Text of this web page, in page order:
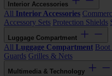
Interior Accessories
All Interior Accessories
Accessory Sets Protection Shields
Luggage Compartment
All Luggage Compartment Boot
Guards Grilles & Nets
Multimedia & Technology